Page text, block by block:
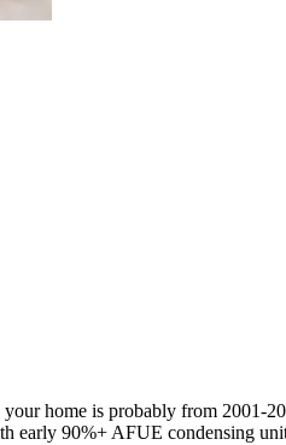
home is probably from 2001-
early 90%+ AFUE condensing